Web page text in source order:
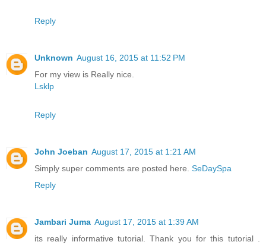
Reply
Unknown August 16, 2015 at 11:52 PM
For my view is Really nice.
Lsklp
Reply
John Joeban August 17, 2015 at 1:21 AM
Simply super comments are posted here. SeDaySpa
Reply
Jambari Juma August 17, 2015 at 1:39 AM
its really informative tutorial. Thank you for this tutorial .